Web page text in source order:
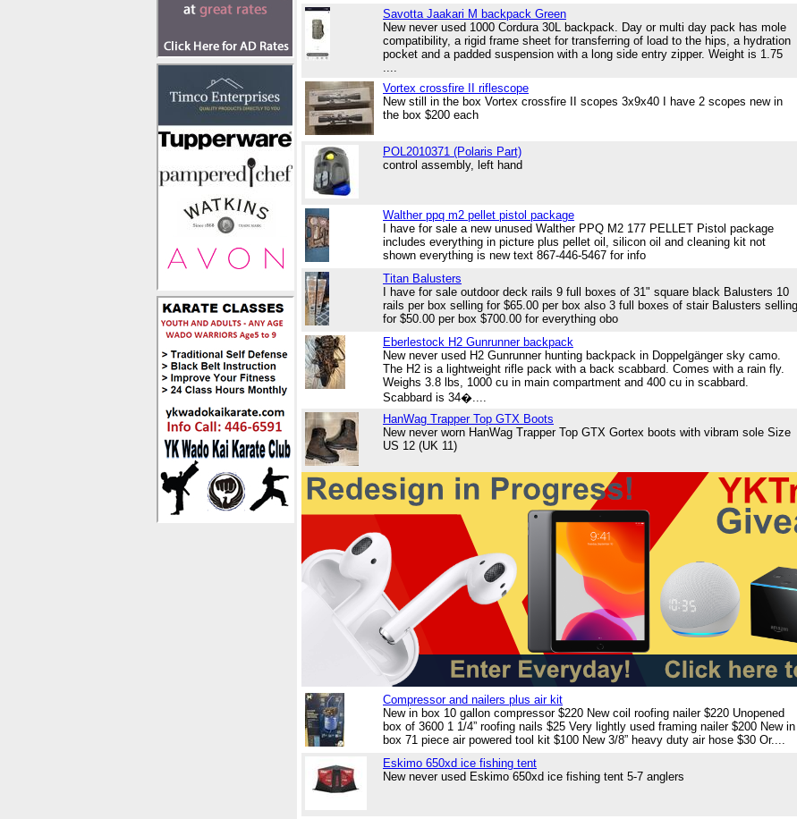
Savotta Jaakari M backpack Green
New never used 1000 Cordura 30L backpack. Day or multi day pack has mole
compatibility, a rigid frame sheet for transferring of load to the hips, a hydration
pocket and a padded suspension with a long side entry zipper. Weight is 1.75
....
Vortex crossfire II riflescope
New still in the box Vortex crossfire II scopes 3x9x40 I have 2 scopes new in
the box $200 each
POL2010371 (Polaris Part)
control assembly, left hand
Walther ppq m2 pellet pistol package
I have for sale a new unused Walther PPQ M2 177 PELLET Pistol package
includes everything in picture plus pellet oil, silicon oil and cleaning kit not
shown everything is new text 867-446-5467 for info
Titan Balusters
I have for sale outdoor deck rails 9 full boxes of 31" square black Balusters 10
rails per box selling for $65.00 per box also 3 full boxes of stair Balusters selling
for $50.00 per box $700.00 for everything obo
Eberlestock H2 Gunrunner backpack
New never used H2 Gunrunner hunting backpack in Doppelgänger sky camo.
The H2 is a lightweight rifle pack with a back scabbard. Comes with a rain fly.
Weighs 3.8 lbs, 1000 cu in main compartment and 400 cu in scabbard.
Scabbard is 34�....
HanWag Trapper Top GTX Boots
New never worn HanWag Trapper Top GTX Gortex boots with vibram sole Size
US 12 (UK 11)
Compressor and nailers plus air kit
New in box 10 gallon compressor $220 New coil roofing nailer $220 Unopened
box of 3600 1 1/4” roofing nails $25 Very lightly used framing nailer $200 New in
box 71 piece air powered tool kit $100 New 3/8” heavy duty air hose $30 Or....
Eskimo 650xd ice fishing tent
New never used Eskimo 650xd ice fishing tent 5-7 anglers